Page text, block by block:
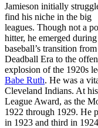
Jamieson initially
find his niche in the big
leagues. Though not a
hitter, he emerged during
baseball’s transition
Deadball Era to the
explosion of the 1920s
Babe Ruth. He was a
Cleveland Indians. At
League Award, as the
1922 through 1929. He
in 1923 and third in